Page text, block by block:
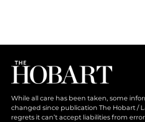
While all care has been taken, some
changed since publication The Hobart /
regrets it can’t accept liabilities from